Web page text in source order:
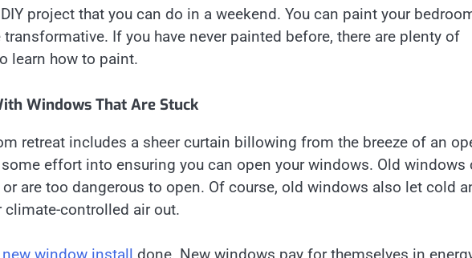
project that you can do in a weekend. You can paint your
If you have never painted before, there are plenty of
learn how to paint.
Windows That Are Stuck
retreat includes a sheer curtain billowing from the breeze of an
effort into ensuring you can open your windows. Old windows
are too dangerous to open. Of course, old windows also let cold
climate-controlled air out.